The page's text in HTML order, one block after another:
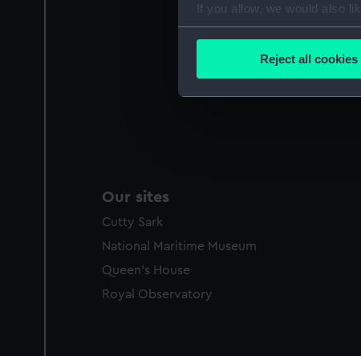
If you allow, we would also
Collect information
Reject all cookies
Our sites
Cutty Sark
National Maritime Museum
Queen's House
Royal Observatory